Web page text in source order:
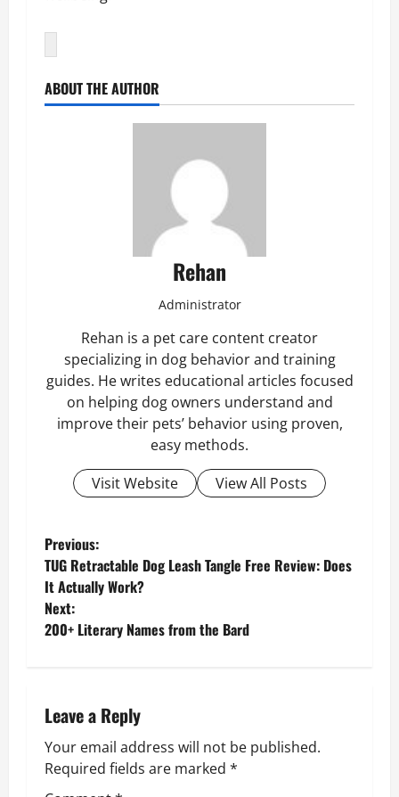
ABOUT THE AUTHOR
Rehan
Administrator
Rehan is a pet care content creator
specializing in dog behavior and training
guides. He writes educational articles focused
on helping dog owners understand and
improve their pets’ behavior using proven,
easy methods.
Visit Website
View All Posts
P
o
s
n
a
v
Previous:
TUG Retractable Dog Leash Tangle Free Review: Does
It Actually Work?
Next:
200+ Literary Names from the Bard
Leave a Reply
Your email address will not be published.
Required fields are marked *